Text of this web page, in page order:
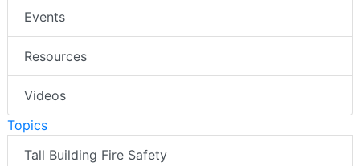
Events
Resources
Videos
Topics
Tall Building Fire Safety